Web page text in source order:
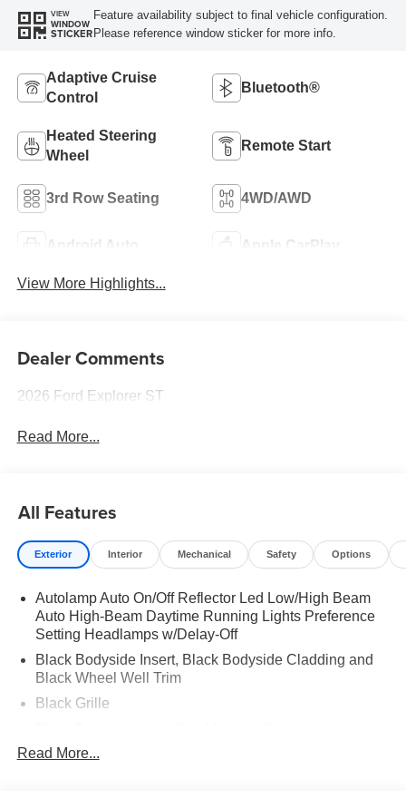
VIEW
WINDOW
STICKER
Feature availability subject to final vehicle configuration.
Please reference window sticker for more info.
Adaptive Cruise
Control
Bluetooth®
Heated Steering
Wheel
Remote Start
3rd Row Seating 4WD/AWD
Android Auto Apple CarPlay
View More Highlights...
Dealer Comments
2026 Ford Explorer ST
Read More...
All Features
Exterior Interior Mechanical Safety Options
Autolamp Auto On/Off Reflector Led Low/High Beam
Auto High-Beam Daytime Running Lights Preference
Setting Headlamps w/Delay-Off
Black Bodyside Insert, Black Bodyside Cladding and
Black Wheel Well Trim
Black Grille
Dimming, Power Folding and Turn Signal Indicator
Read More...